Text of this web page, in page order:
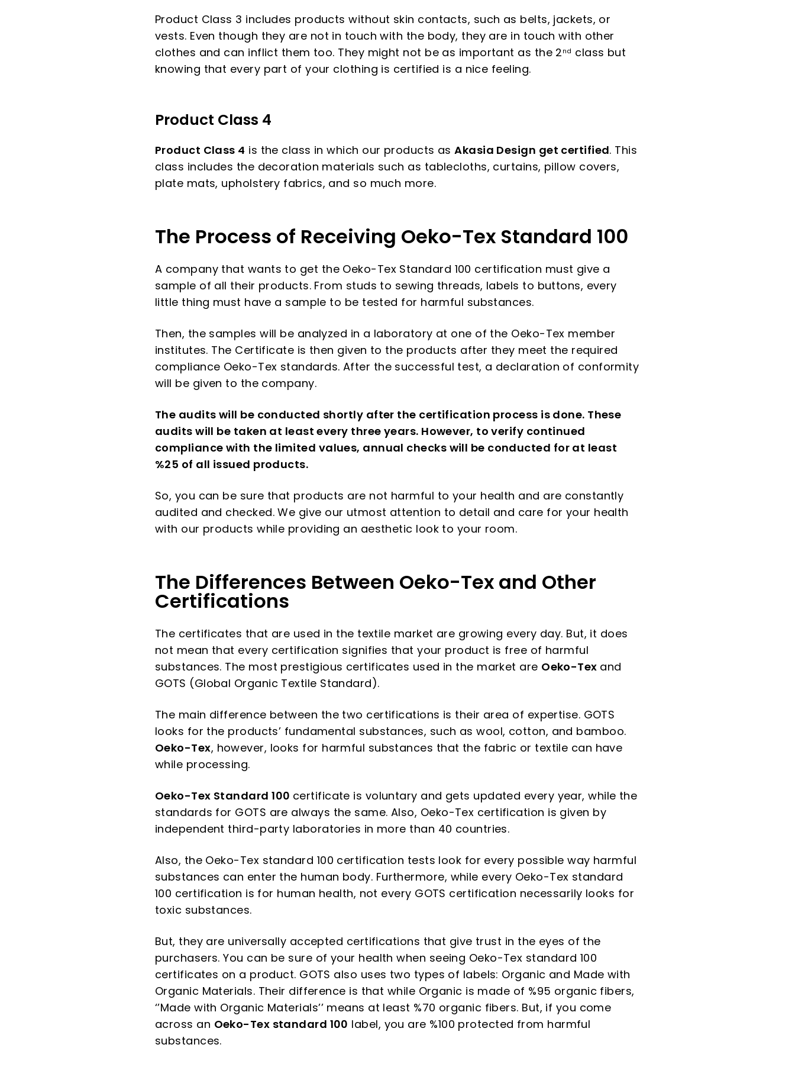
Product Class 3 includes products without skin contacts, such as belts, jackets, or
vests. Even though they are not in touch with the body, they are in touch with other
clothes and can inflict them too. They might not be as important as the 2 nd class but
knowing that every part of your clothing is certified is a nice feeling.
Product Class 4
Product Class 4 is the class in which our products asAkasia Design get certified. This
class includes the decoration materials such as tablecloths, curtains, pillow covers,
plate mats, upholstery fabrics, and so much more.
The Process of Receiving Oeko-Tex Standard 100
A company that wants to get the Oeko-Tex Standard 100 certification must give a
sample of all their products. From studs to sewing threads, labels to buttons, every
little thing must have a sample to be tested for harmful substances.
Then, the samples will be analyzed in a laboratory at one of the Oeko-Tex member
institutes. The Certificate is then given to the products after they meet the required
compliance Oeko-Tex standards. After the successful test, a declaration of conformity
will be given to the company.
The audits will be conducted shortly after the certification process is done. These
audits will be taken at least every three years. However, to verify continued
compliance with the limited values, annual checks will be conducted for at least
%25 of all issued products.
So, you can be sure that products are not harmful to your health and are constantly
audited and checked. We give our utmost attention to detail and care for your health
with our products while providing an aesthetic look to your room.
The Differences Between Oeko-Tex and Other
Certifications
The certificates that are used in the textile market are growing every day. But, it does
not mean that every certification signifies that your product is free of harmful
substances. The most prestigious certificates used in the market are Oeko-Tex and
GOTS (Global Organic Textile Standard).
The main difference between the two certifications is their area of expertise. GOTS
looks for the products’ fundamental substances, such as wool, cotton, and bamboo.
Oeko-Tex, however, looks for harmful substances that the fabric or textile can have
while processing.
Oeko-Tex Standard 100 certificate is voluntary and gets updated every year, while the
standards for GOTS are always the same. Also, Oeko-Tex certification is given by
independent third-party laboratories in more than 40 countries.
Also, the Oeko-Tex standard 100 certification tests look for every possible way harmful
substances can enter the human body. Furthermore, while every Oeko-Tex standard
100 certification is for human health, not every GOTS certification necessarily looks for
toxic substances.
But, they are universally accepted certifications that give trust in the eyes of the
purchasers. You can be sure of your health when seeing Oeko-Tex standard 100
certificates on a product. GOTS also uses two types of labels: Organic and Made with
Organic Materials. Their difference is that while Organic is made of %95 organic fibers,
‘’Made with Organic Materials’’ means at least %70 organic fibers. But, if you come
across an Oeko-Tex standard 100 label, you are %100 protected from harmful
substances.